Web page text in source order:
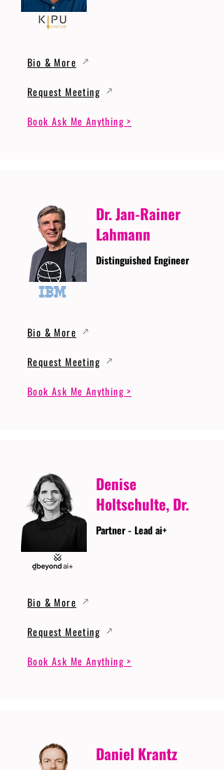
Bio & More
Request Meeting
Book Ask Me Anything >
Dr. Jan-Rainer
Lahmann
Distinguished Engineer
Bio & More
Request Meeting
Book Ask Me Anything >
Denise
Holtschulte, Dr.
Partner - Lead ai+
Bio & More
Request Meeting
Book Ask Me Anything >
Daniel Krantz